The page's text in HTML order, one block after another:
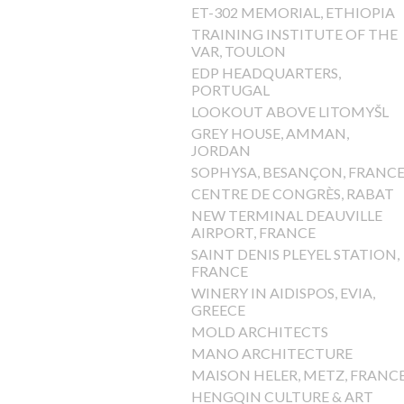
ET-302 MEMORIAL, ETHIOPIA
TRAINING INSTITUTE OF THE
VAR, TOULON
EDP HEADQUARTERS,
PORTUGAL
LOOKOUT ABOVE LITOMYŠL
GREY HOUSE, AMMAN,
JORDAN
SOPHYSA, BESANÇON, FRANCE
CENTRE DE CONGRÈS, RABAT
NEW TERMINAL DEAUVILLE
AIRPORT, FRANCE
SAINT DENIS PLEYEL STATION,
FRANCE
WINERY IN AIDISPOS, EVIA,
GREECE
MOLD ARCHITECTS
MANO ARCHITECTURE
MAISON HELER, METZ,
HENGQIN CULTURE & ART